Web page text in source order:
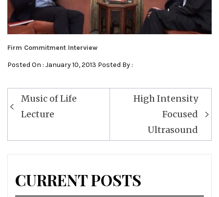
Firm Commitment Interview
Posted On : January 10, 2013 Posted By :
Post
navigation
Music of Life
Lecture
High Intensity
Focused
Ultrasound
CURRENT POSTS